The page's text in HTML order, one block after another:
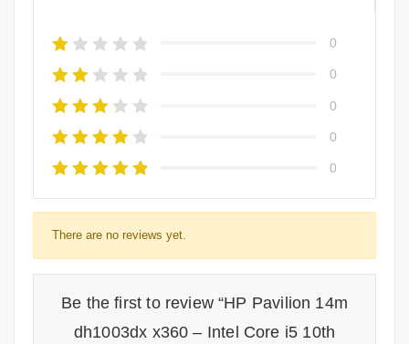
0
0
0
0
0
There are no reviews yet.
Be the first to review “HP Pavilion 14m
dh1003dx x360 – Intel Core i5 10th